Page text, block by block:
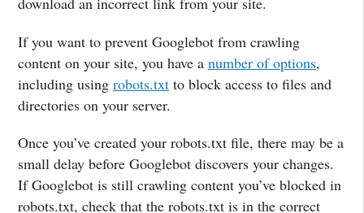
If you want to prevent Googlebot from crawling
content on your site, you have a number of options,
including using robots.txt to block access to files and
directories on your server.
Once you’ve created your robots.txt file, there may be a
small delay before Googlebot discovers your changes.
If Googlebot is still crawling content you’ve blocked in
robots.txt, check that the robots.txt is in the correct